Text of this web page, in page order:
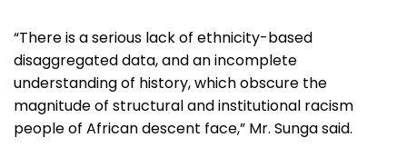
“There is a serious lack of ethnicity-based
disaggregated data, and an incomplete
understanding of history, which obscure the
magnitude of structural and institutional racism
people of African descent face,” Mr. Sunga said.